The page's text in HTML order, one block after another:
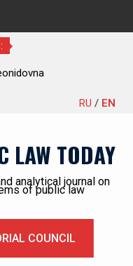
RU / EN
LAW TODAY
analytical journal on
of public law
COUNCIL